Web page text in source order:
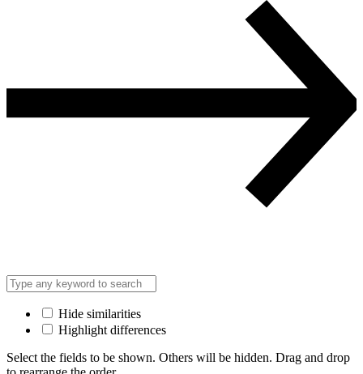
Hide similarities
Highlight differences
Select the fields to be shown. Others will be hidden. Drag and drop